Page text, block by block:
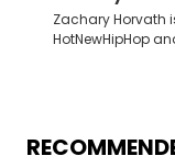
Zachary Horvath
HotNewHipHop
jack of all trades
enjoyed tackling